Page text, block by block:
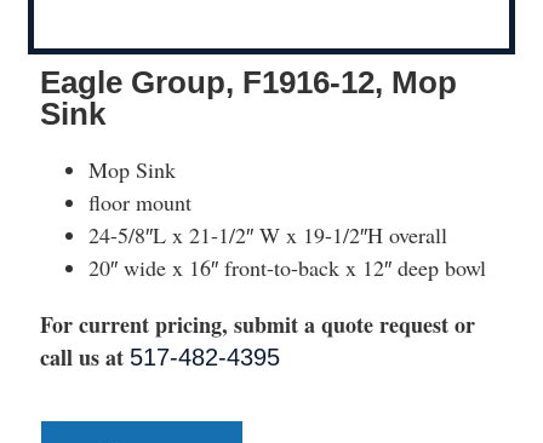
Eagle Group, F1916-12, Mop
Sink
Mop Sink
floor mount
24-5/8″L x 21-1/2″ W x 19-1/2″H overall
20″ wide x 16″ front-to-back x 12″ deep bowl
For current pricing, submit a quote request or
call us at 517-482-4395